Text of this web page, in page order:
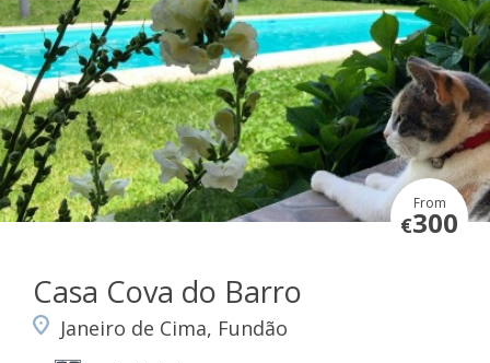
From
€300
Casa Cova do Barro
Janeiro de Cima, Fundão